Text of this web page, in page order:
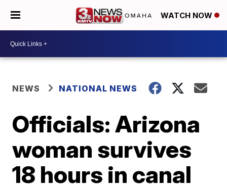
WATCH NOW
NEWS NATIONAL NEWS
Officials: Arizona
woman survives
18 hours in canal